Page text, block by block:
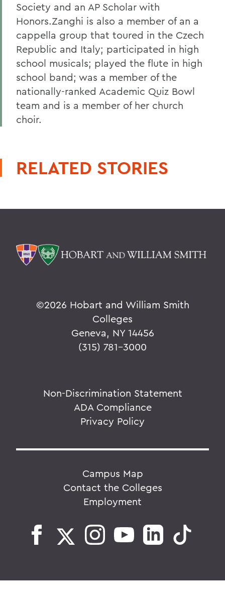
Society and an AP Scholar with
Honors.Zanghi is also a member of an a
cappella group that toured in the Czech
Republic and Italy; participated in high
school musicals; played the flute in high
school band; was a member of the
nationally-ranked Academic Quiz Bowl
team and is a member of her church
choir.
RELATED STORIES
©2026 Hobart and William Smith
Colleges
Geneva, NY 14456
(315) 781-3000
Non-Discrimination Statement
ADA Compliance
Privacy Policy
Campus Map
Contact the Colleges
Employment